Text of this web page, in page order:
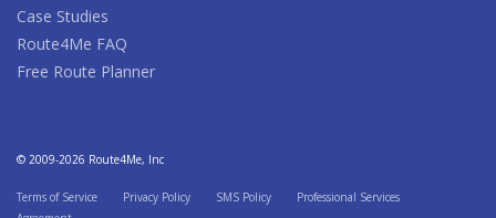
Case Studies
Route4Me FAQ
Free Route Planner
© 2009-2026 Route4Me, Inc
Terms of Service Privacy Policy SMS Policy
Professional Services